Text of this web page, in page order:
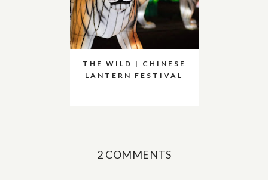
THE WILD | CHINESE
LANTERN FESTIVAL
2 COMMENTS